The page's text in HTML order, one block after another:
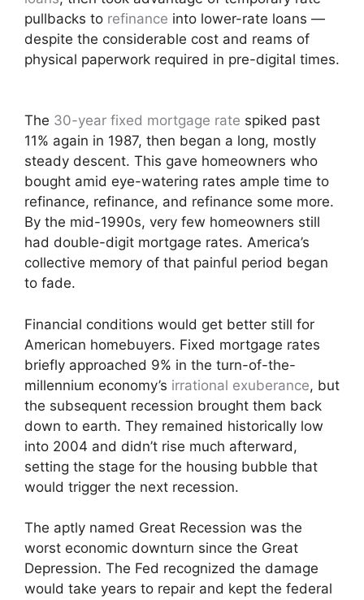
pullbacks to refinance into lower-rate loans —
despite the considerable cost and reams of
physical paperwork required in pre-digital times.
The 30-year fixed mortgage rate spiked past
11% again in 1987, then began a long, mostly
steady descent. This gave homeowners who
bought amid eye-watering rates ample time to
refinance, refinance, and refinance some more.
By the mid-1990s, very few homeowners still
had double-digit mortgage rates. America’s
collective memory of that painful period began
to fade.
Financial conditions would get better still for
American homebuyers. Fixed mortgage rates
briefly approached 9% in the turn-of-the-
millennium economy’s irrational exuberance, but
the subsequent recession brought them back
down to earth. They remained historically low
into 2004 and didn’t rise much afterward,
setting the stage for the housing bubble that
would trigger the next recession.
The aptly named Great Recession was the
worst economic downturn since the Great
Depression. The Fed recognized the damage
would take years to repair and kept the federal